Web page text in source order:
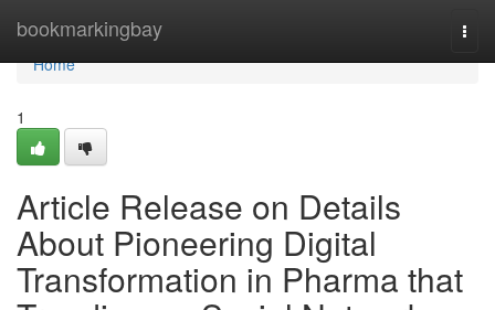
bookmarkingbay
Home
Home
1
Article Release on Details
About Pioneering Digital
Transformation in Pharma that